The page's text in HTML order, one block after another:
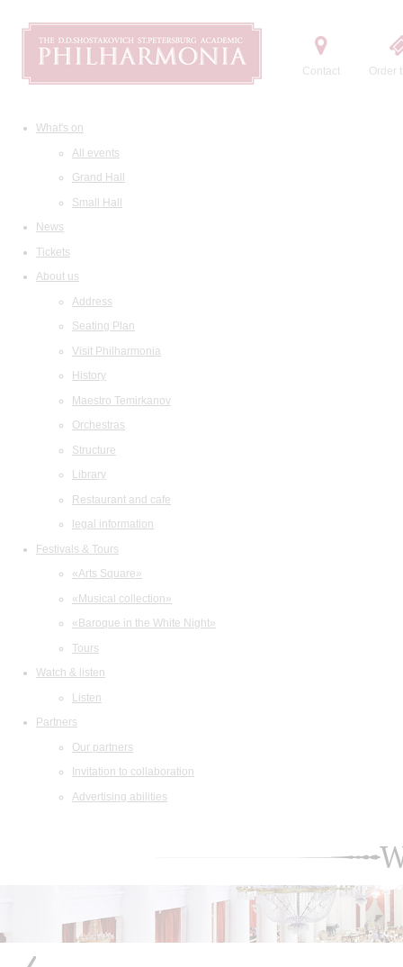
Contact Order
What's on
All events
Grand Hall
Small Hall
News
Tickets
About us
Address
Seating Plan
Visit Philharmonia
History
Maestro Temirkanov
Orchestras
Structure
Library
Restaurant and cafe
legal information
Festivals & Tours
«Arts Square»
«Musical collection»
«Baroque in the White Night»
Tours
Watch & listen
Listen
Partners
Our partners
Invitation to collaboration
Advertising abilities